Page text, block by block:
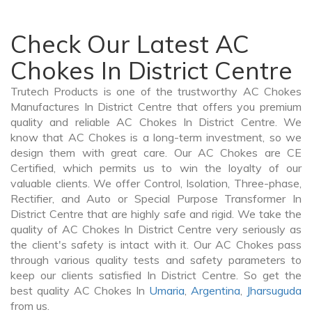
Check Our Latest AC
Chokes In District Centre
Trutech Products is one of the trustworthy AC Chokes
Manufactures In District Centre that offers you premium
quality and reliable AC Chokes In District Centre. We
know that AC Chokes is a long-term investment, so we
design them with great care. Our AC Chokes are CE
Certified, which permits us to win the loyalty of our
valuable clients. We offer Control, Isolation, Three-phase,
Rectifier, and Auto or Special Purpose Transformer In
District Centre that are highly safe and rigid. We take the
quality of AC Chokes In District Centre very seriously as
the client's safety is intact with it. Our AC Chokes pass
through various quality tests and safety parameters to
keep our clients satisfied In District Centre. So get the
best quality AC Chokes In Umaria, Argentina, Jharsuguda
from us.